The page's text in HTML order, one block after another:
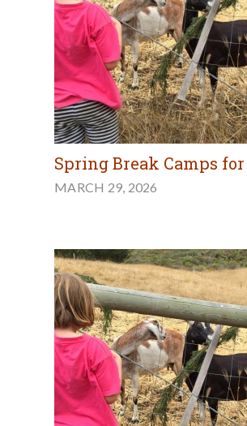
Spring Break Camps
MARCH 29, 2026